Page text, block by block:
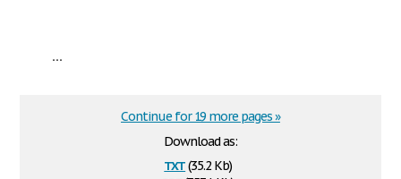
...
Download as:
txt(35.2 Kb)
Continue for 19 more pages »